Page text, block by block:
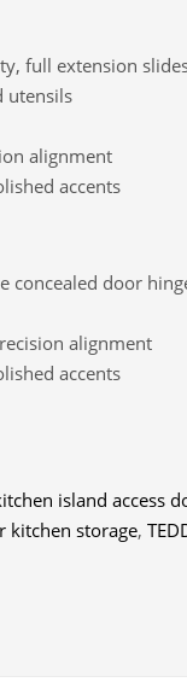
full extension
utensils
alignment
accents
concealed door
alignment
accents
island access
kitchen storage,